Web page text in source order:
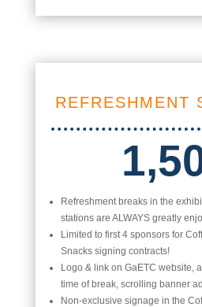
REFRESHMENT
Refreshment breaks in the
stations are ALWAYS greatly
Limited to first 4 sponsors for
Snacks signing contracts!
Logo & link on GaETC website,
time of break, scrolling banner
Non-exclusive signage in the